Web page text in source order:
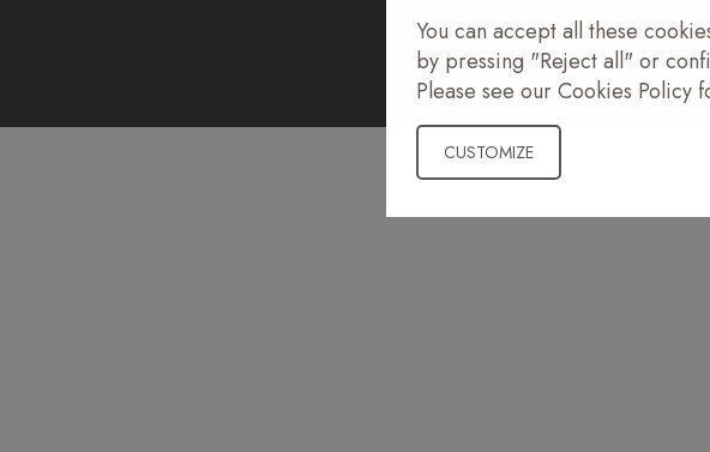
You can accept all these
by pressing "Reject all" or
Please see our Cookies Policy
CUSTOMIZE